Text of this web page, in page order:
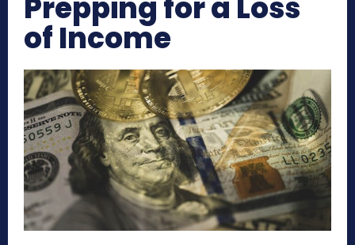
Prepping for a Loss
of Income